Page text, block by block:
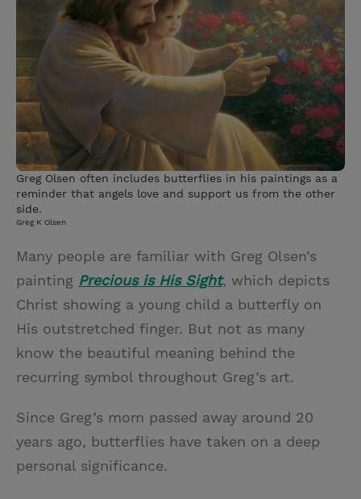
Greg Olsen often includes butterflies in his paintings as a
reminder that angels love and support us from the other
side.
Greg K Olsen
Many people are familiar with Greg Olsen’s
painting Precious is His Sight, which depicts
Christ showing a young child a butterfly on
His outstretched finger. But not as many
know the beautiful meaning behind the
recurring symbol throughout Greg’s art.
Since Greg’s mom passed away around 20
years ago, butterflies have taken on a deep
personal significance.